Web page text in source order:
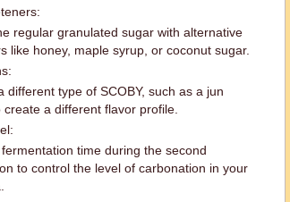
regular granulated sugar with alternative
like honey, maple syrup, or coconut sugar.
different type of SCOBY, such as a jun
create a different flavor profile.
time during the second
to control the level of carbonation in your